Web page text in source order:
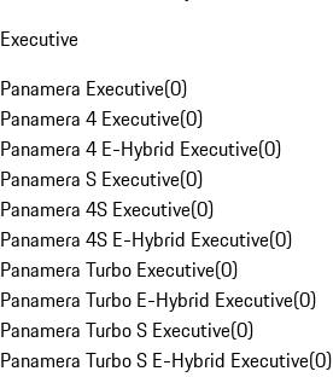
Executive
Panamera Executive(0)
Panamera 4 Executive(0)
Panamera 4 E-Hybrid Executive(0)
Panamera S Executive(0)
Panamera 4S Executive(0)
Panamera 4S E-Hybrid Executive(0)
Panamera Turbo Executive(0)
Panamera Turbo E-Hybrid Executive(0)
Panamera Turbo S Executive(0)
Panamera Turbo S E-Hybrid Executive(0)